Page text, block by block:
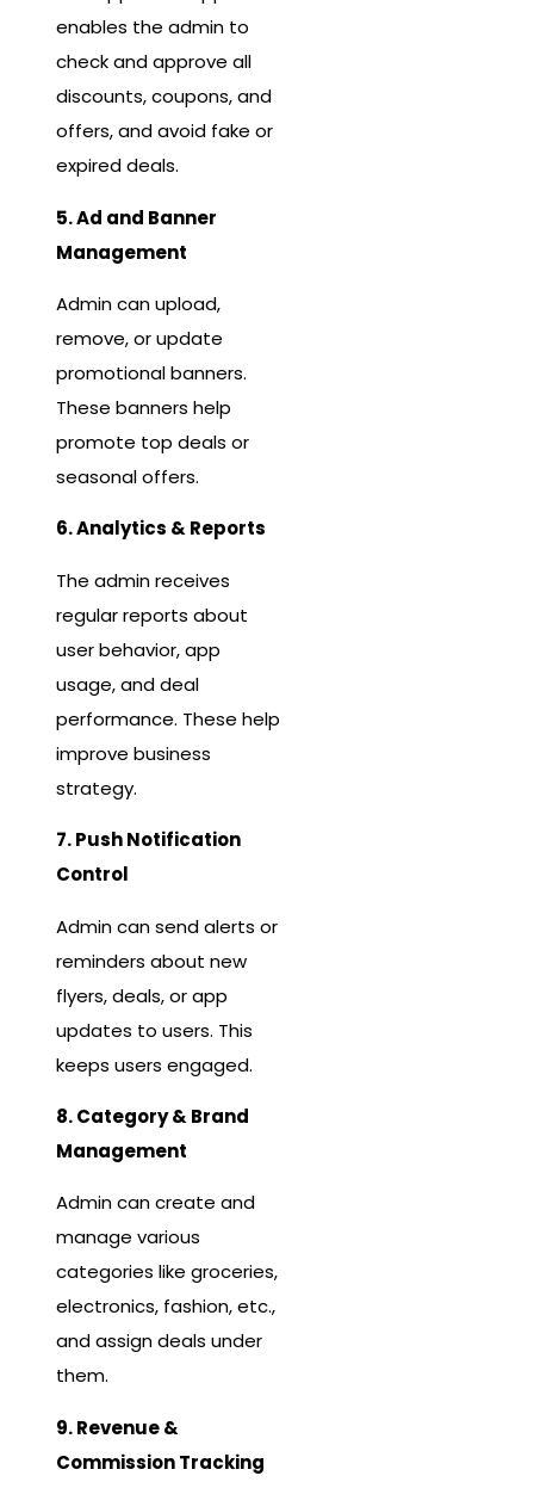
enables the admin to
check and approve all
discounts, coupons, and
offers, and avoid fake or
expired deals.
5. Ad and Banner
Management
Admin can upload,
remove, or update
promotional banners.
These banners help
promote top deals or
seasonal offers.
6. Analytics & Reports
The admin receives
regular reports about
user behavior, app
usage, and deal
performance. These help
improve business
strategy.
7. Push Notification
Control
Admin can send alerts or
reminders about new
flyers, deals, or app
updates to users. This
keeps users engaged.
8. Category & Brand
Management
Admin can create and
manage various
categories like groceries,
electronics, fashion, etc.,
and assign deals under
them.
9. Revenue &
Commission Tracking